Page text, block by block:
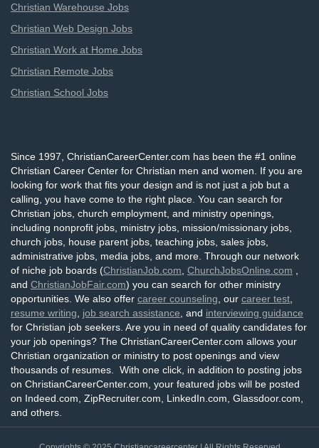
Christian Warehouse Jobs
Christian Web Design Jobs
Christian Work at Home Jobs
Christian Remote Jobs
Christian School Jobs
Since 1997, ChristianCareerCenter.com has been the #1 online
Christian Career Center for Christian men and women. If you are
looking for work that fits your design and is not just a job but a
calling, you have come to the right place. You can search for
Christian jobs, church employment, and ministry openings,
including nonprofit jobs, ministry jobs, mission/missionary jobs,
church jobs, house parent jobs, teaching jobs, sales jobs,
administrative jobs, media jobs, and more. Through our network
of niche job boards (ChristianJob.com ChurchJobsOnline.com
and ChristianJobFair.com) you can search for other ministry
opportunities. We also offer career counseling , our career test
resume writing
job search assistance , and interviewing guidance
for Christian job seekers. Are you in need of quality candidates for
your job openings? The ChristianCareerCenter.com allows your
Christian organization or ministry to post openings and view
thousands of resumes. With one click, in addition to posting jobs
on ChristianCareerCenter.com, your featured jobs will be posted
on Indeed.com, ZipRecruiter.com, LinkedIn.com, Glassdoor.com,
and others.